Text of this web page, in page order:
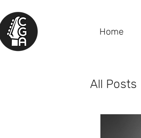
Home
All Posts